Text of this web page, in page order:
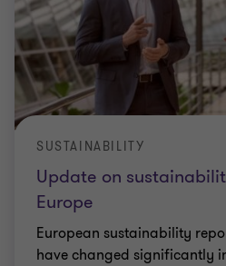
Update on
Europe
SUSTAINABILITY
European sustainability
have changed significantly